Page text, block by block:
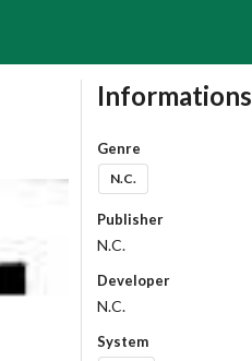
Informations
Genre
N.C.
Publisher
N.C.
Developer
N.C.
System